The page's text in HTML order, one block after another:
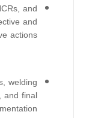
and
and
actions.
welding
and final